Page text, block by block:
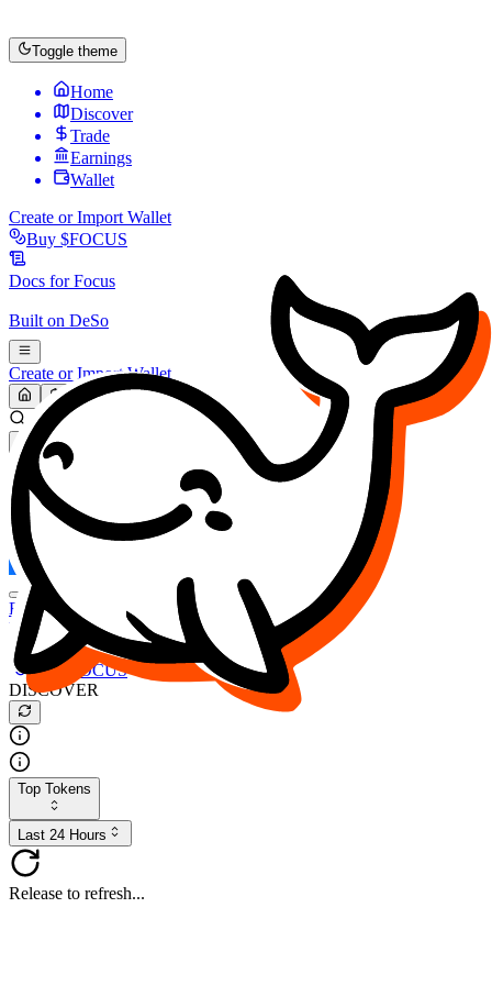
Toggle theme
Home
Discover
Trade
Earnings
Wallet
Create or Import Wallet
Buy $FOCUS
Docs forFocus
Built on DeSo
Create or Import Wallet
Search...
MARKET (USD)
Refresh
FOCUS
DESO
Buy $FOCUS
Buy $DESO
Create or Import Wallet
Buy $FOCUS
DISCOVER
Top Tokens
Last 24 Hours
Release to refresh...